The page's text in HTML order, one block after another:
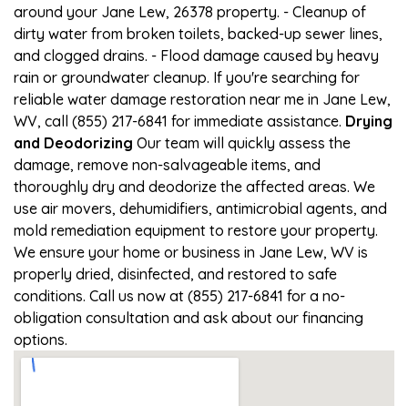
around your Jane Lew, 26378 property. - Cleanup of
dirty water from broken toilets, backed-up sewer lines,
and clogged drains. - Flood damage caused by heavy
rain or groundwater cleanup. If you're searching for
reliable water damage restoration near me in Jane Lew,
WV, call (855) 217-6841 for immediate assistance. Drying
and Deodorizing Our team will quickly assess the
damage, remove non-salvageable items, and
thoroughly dry and deodorize the affected areas. We
use air movers, dehumidifiers, antimicrobial agents, and
mold remediation equipment to restore your property.
We ensure your home or business in Jane Lew, WV is
properly dried, disinfected, and restored to safe
conditions. Call us now at (855) 217-6841 for a no-
obligation consultation and ask about our financing
options.